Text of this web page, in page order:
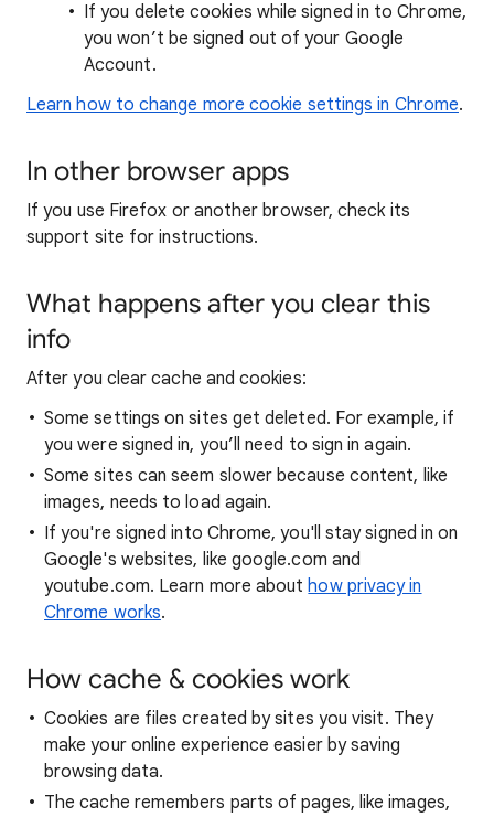
If you delete cookies while signed in to Chrome,
you won’t be signed out of your Google
Account.
Learn how to change more cookie settings in Chrome.
In other browser apps
If you use Firefox or another browser, check its
support site for instructions.
What happens after you clear this
info
After you clear cache and cookies:
Some settings on sites get deleted. For example, if
you were signed in, you’ll need to sign in again.
Some sites can seem slower because content, like
images, needs to load again.
If you're signed into Chrome, you'll stay signed in on
Google's websites, like google.com and
youtube.com. Learn more abouthow privacy in
Chrome works.
How cache & cookies work
Cookies are files created by sites you visit. They
make your online experience easier by saving
browsing data.
The cache remembers parts of pages, like images,